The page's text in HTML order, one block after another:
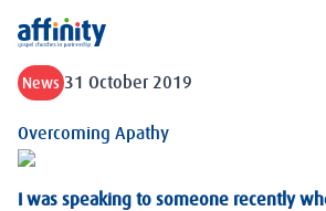
Affinity
News 31 October 2019
Overcoming Apathy
I was speaking to someone recently